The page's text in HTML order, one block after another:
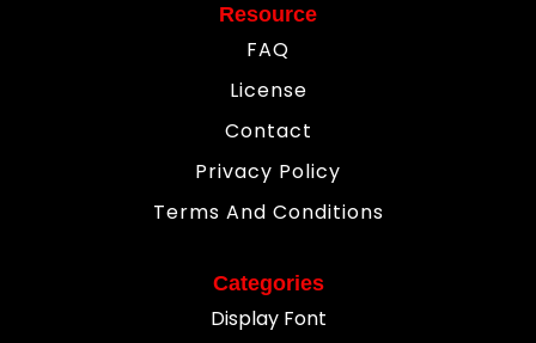
Resource
FAQ
License
Contact
Privacy Policy
Terms And Conditions
Categories
Display Font